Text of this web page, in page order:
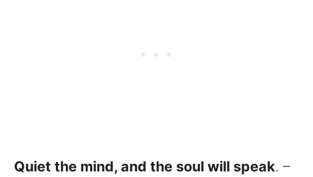
Quiet the mind, and the soul will speak. –